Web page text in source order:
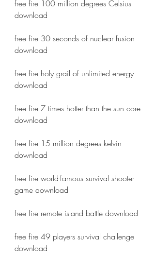
free fire 100 million degrees Celsius
download
free fire 30 seconds of nuclear fusion
download
free fire holy grail of unlimited energy
download
free fire 7 times hotter than the sun core
download
free fire 15 million degrees kelvin
download
free fire world-famous survival shooter
game download
free fire remote island battle download
free fire 49 players survival challenge
download